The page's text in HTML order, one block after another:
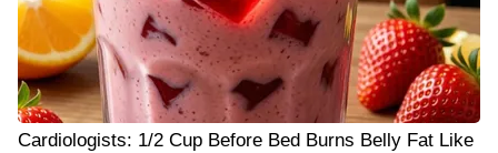
Cardiologists: 1/2 Cup Before Bed Burns Belly Fat Like